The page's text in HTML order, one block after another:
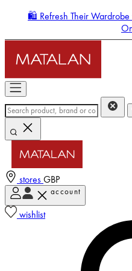
🛍️ Refresh Their Wardrobe
stores GBP
account
wishlist